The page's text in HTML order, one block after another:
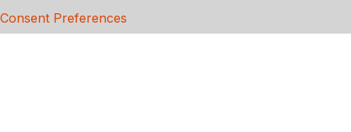
Consent Preferences